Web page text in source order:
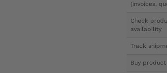
(invoices,
Check
availability
Track
Buy product